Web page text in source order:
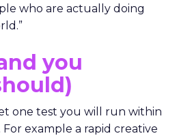
who are actually doing
you
one test you will run within
example a rapid creative